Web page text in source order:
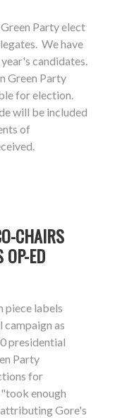
Party elect
We have
candidates.
Green Party
for election.
will be included
of
CHAIRS
OP-ED
piece labels
as
presidential
Party
for
enough
Gore's